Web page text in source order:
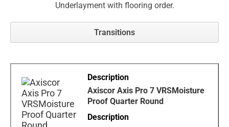
Underlayment with flooring order.
Transitions
Axiscor Axis Pro 7 VRSMoisture
Proof Quarter Round